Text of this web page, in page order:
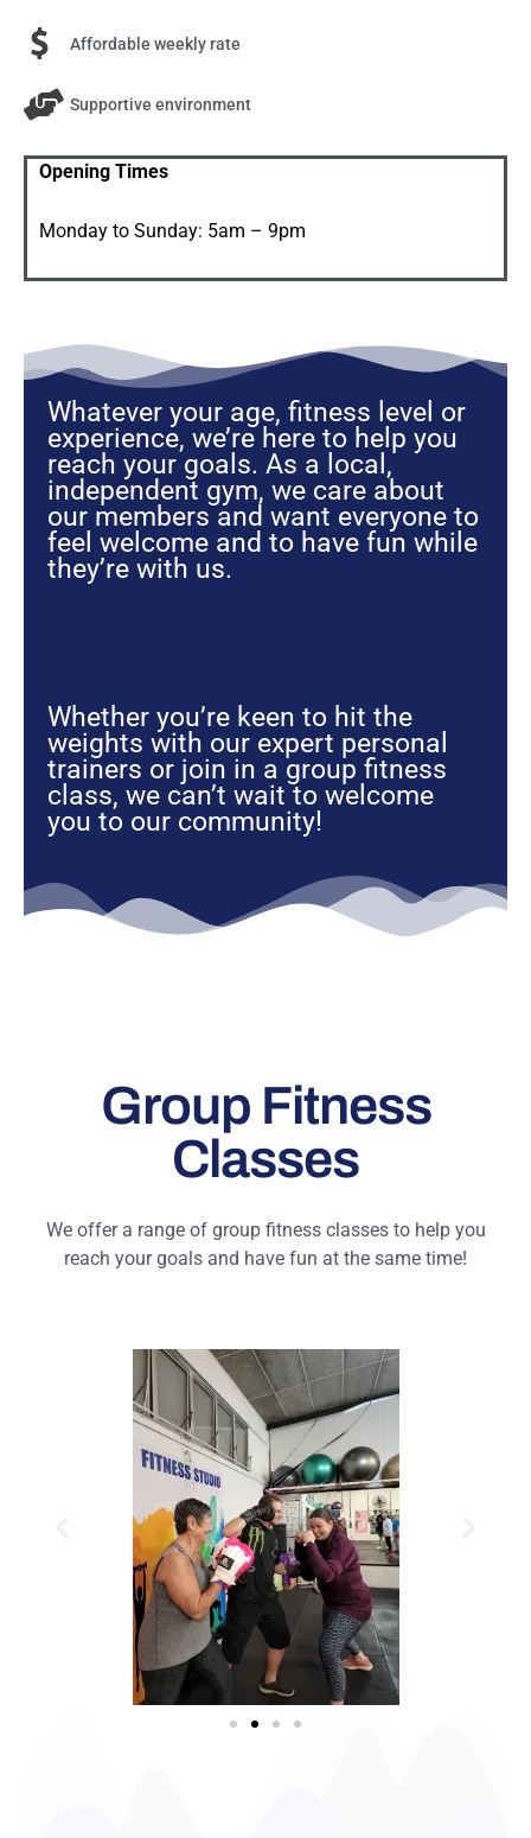
Affordable weekly rate​
Supportive environment
Opening Times
Monday to Sunday: 5am – 9pm
Whatever your age, fitness level or
experience, we’re here to help you
reach your goals. As a local,
independent gym, we care about
our members and want everyone to
feel welcome and to have fun while
they’re with us.
Whether you’re keen to hit the
weights with our expert personal
trainers or join in a group fitness
class, we can’t wait to welcome
you to our community!
Group Fitness
Classes
We offer a range of group fitness classes to help you
reach your goals and have fun at the same time!